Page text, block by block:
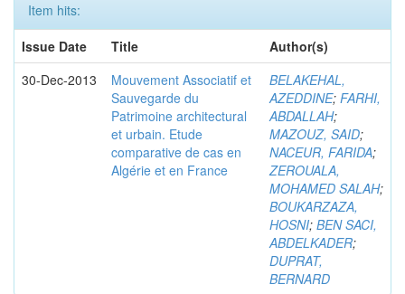
Item hits:
Issue Date
Title
Author(s)
30-Dec-2013
Mouvement Associatif et
Sauvegarde du
Patrimoine architectural
et urbain. Etude
comparative de cas en
Algérie et en France
BELAKEHAL,
AZEDDINE; FARHI,
ABDALLAH;
MAZOUZ, SAID;
NACEUR, FARIDA;
ZEROUALA,
MOHAMED SALAH;
BOUKARZAZA,
HOSNI; BEN SACI,
ABDELKADER;
DUPRAT,
BERNARD